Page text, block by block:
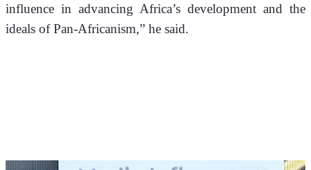
influence in advancing Africa’s development and the
ideals of Pan-Africanism,” he said.